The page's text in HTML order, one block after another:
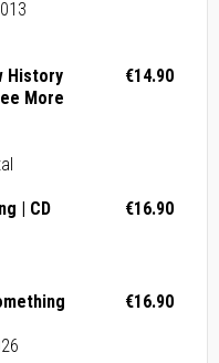
History
More
€14.90
| CD
€16.90
€16.90